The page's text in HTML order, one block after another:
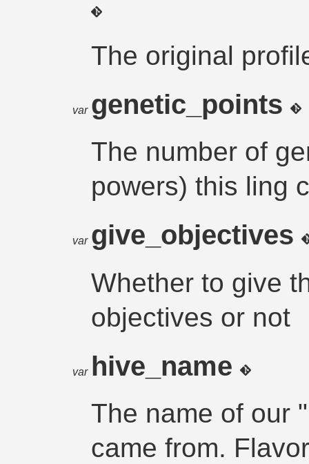
The original
var genetic_points
The number of
powers) this ling
var give_objectives
Whether to give
objectives or not
var hive_name
The name of our
came from.